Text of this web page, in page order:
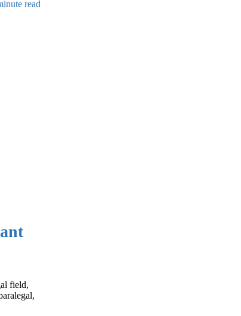
read
field,